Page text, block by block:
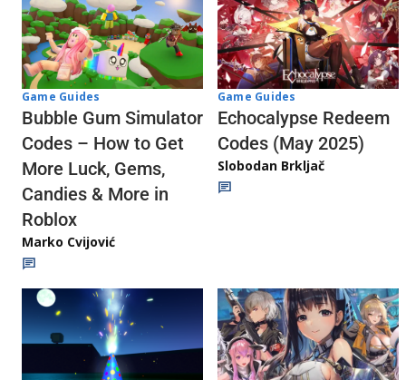
Game Guides
Bubble Gum Simulator
Codes – How to Get
More Luck, Gems,
Candies & More in
Roblox
Marko Cvijović
Game Guides
Echocalypse Redeem
Codes (May 2025)
Slobodan Brkljač